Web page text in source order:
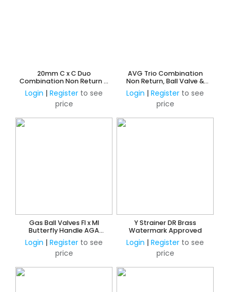
20mm C x C Duo
Combination Non Return &
Ball Valve
Login | Register to see
price
AVG Trio Combination
Non Return, Ball Valve &
Screen Filter 15mm FI x FI
Login | Register to see
price
Gas Ball Valves FI x MI
Butterfly Handle AGA
Approved
Login | Register to see
price
Y Strainer DR Brass
Watermark Approved
Login | Register to see
price